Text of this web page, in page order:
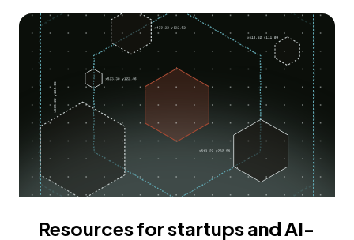
Resources for startups and AI-